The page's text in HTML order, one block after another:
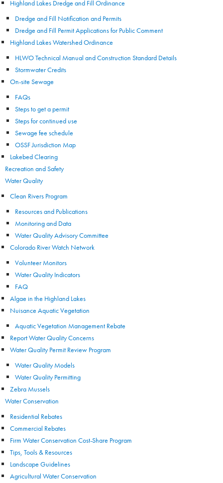
Highland Lakes Dredge and Fill Ordinance
Dredge and Fill Notification and Permits
Dredge and Fill Permit Applications for Public Comment
Highland Lakes Watershed Ordinance
HLWO Technical Manual and Construction Standard Details
Stormwater Credits
On-site Sewage
FAQs
Steps to get a permit
Steps for continued use
Sewage fee schedule
OSSF Jurisdiction Map
Lakebed Clearing
Recreation and Safety
Water Quality
Clean Rivers Program
Resources and Publications
Monitoring and Data
Water Quality Advisory Committee
Colorado River Watch Network
Volunteer Monitors
Water Quality Indicators
FAQ
Algae in the Highland Lakes
Nuisance Aquatic Vegetation
Aquatic Vegetation Management Rebate
Report Water Quality Concerns
Water Quality Permit Review Program
Water Quality Models
Water Quality Permitting
Zebra Mussels
Water Conservation
Residential Rebates
Commercial Rebates
Firm Water Conservation Cost-Share Program
Tips, Tools & Resources
Landscape Guidelines
Agricultural Water Conservation